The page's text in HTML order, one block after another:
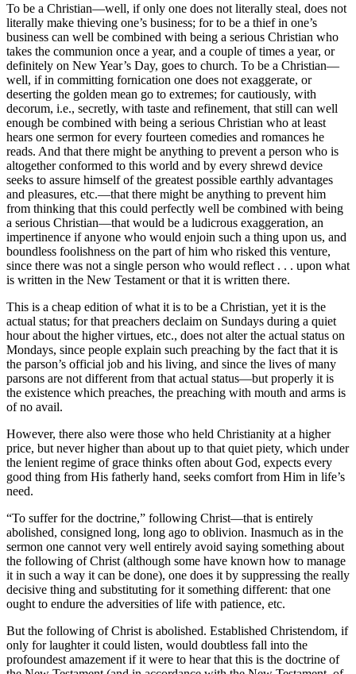
To be a Christian—well, if only one does not literally steal, does not
literally make thieving one’s business; for to be a thief in one’s
business can well be combined with being a serious Christian who
takes the communion once a year, and a couple of times a year, or
definitely on New Year’s Day, goes to church. To be a Christian—
well, if in committing fornication one does not exaggerate, or
deserting the golden mean go to extremes; for cautiously, with
decorum, i.e., secretly, with taste and refinement, that still can well
enough be combined with being a serious Christian who at least
hears one sermon for every fourteen comedies and romances he
reads. And that there might be anything to prevent a person who is
altogether conformed to this world and by every shrewd device
seeks to assure himself of the greatest possible earthly advantages
and pleasures, etc.—that there might be anything to prevent him
from thinking that this could perfectly well be combined with being
a serious Christian—that would be a ludicrous exaggeration, an
impertinence if anyone who would enjoin such a thing upon us, and
boundless foolishness on the part of him who risked this venture,
since there was not a single person who would reflect . . . upon what
is written in the New Testament or that it is written there.
This is a cheap edition of what it is to be a Christian, yet it is the
actual status; for that preachers declaim on Sundays during a quiet
hour about the higher virtues, etc., does not alter the actual status on
Mondays, since people explain such preaching by the fact that it is
the parson’s official job and his living, and since the lives of many
parsons are not different from that actual status—but properly it is
the existence which preaches, the preaching with mouth and arms is
of no avail.
However, there also were those who held Christianity at a higher
price, but never higher than about up to that quiet piety, which under
the lenient regime of grace thinks often about God, expects every
good thing from His fatherly hand, seeks comfort from Him in life’s
need.
“To suffer for the doctrine,” following Christ—that is entirely
abolished, consigned long, long ago to oblivion. Inasmuch as in the
sermon one cannot very well entirely avoid saying something about
the following of Christ (although some have known how to manage
it in such a way it can be done), one does it by suppressing the really
decisive thing and substituting for it something different: that one
ought to endure the adversities of life with patience, etc.
But the following of Christ is abolished. Established Christendom, if
only for laughter it could listen, would doubtless fall into the
profoundest amazement if it were to hear that this is the doctrine of